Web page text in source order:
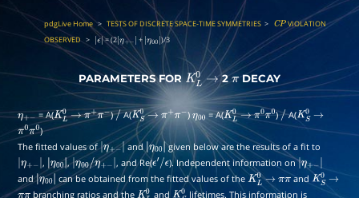
pdgLive Home > TESTS OF DISCRETE SPACE-TIME SYMMETRIES > CP VIOLATION
OBSERVED > | = (2|η+
−|
+ |
η
)/3
PARAMETERS FORKL0→ 2πDECAY
η+− = A(KL0→ π+π− )/A(KS0→ π+π− ) η00= A(KL0→ π0π0)/A(KS0 →
π0π0)
The fitted values of|η+
−|
and|
η00|
given below are the results of a fit to
|η+
−|
, |
η00|
,|η00/η+−| , and Re(ϵ′/ϵ ). Independent information on|η+
−|
and|
can be obtained from the fitted values of the KL0→ ππand KS0 →
branching ratios and the and
lifetimes. This information is